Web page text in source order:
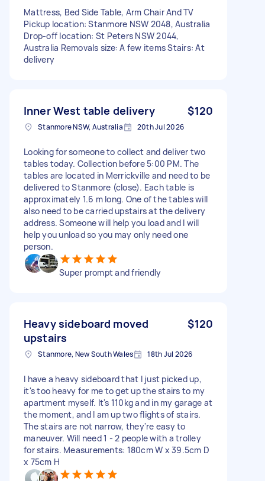
Mattress, Bed Side Table, Arm Chair And TV
Pickup location: Stanmore NSW 2048, Australia
Drop-off location: St Peters NSW 2044,
Australia Removals size: A few items Stairs: At
delivery
Inner West table delivery $120
Stanmore NSW, Australia 20th Jul 2026
Looking for someone to collect and deliver two
tables today. Collection before 5:00 PM. The
tables are located in Merrickville and need to be
delivered to Stanmore (close). Each table is
approximately 1.6 m long. One of the tables will
also need to be carried upstairs at the delivery
address. Someone will help you load and I will
help you unload so you may only need one
person.
Super prompt and friendly
Heavy sideboard moved
upstairs
$120
Stanmore, New South Wales 18th Jul 2026
I have a heavy sideboard that I just picked up,
it's too heavy for me to get up the stairs to my
apartment myself. It's 110kg and in my garage at
the moment, and I am up two flights of stairs.
The stairs are not narrow, they're easy to
maneuver. Will need 1 - 2 people with a trolley
for stairs. Measurements: 180cm W x 39.5cm D
x 75cm H